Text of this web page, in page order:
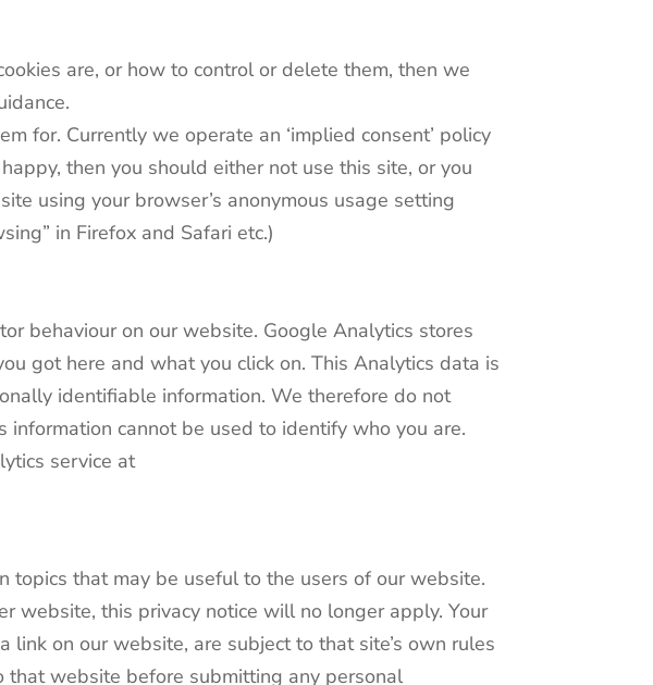
are, or how to control or delete them, then we
for. Currently we operate an ‘implied consent’ policy
then you should either not use this site, or you
using your browser’s anonymous usage setting
in Firefox and Safari etc.)
behaviour on our website. Google Analytics stores
got here and what you click on. This Analytics data is
identifiable information. We therefore do not
cannot be used to identify who you are.
service at
that may be useful to the users of our website.
website, this privacy notice will no longer apply. Your
on our website, are subject to that site’s own rules
that website before submitting any personal